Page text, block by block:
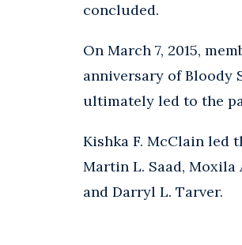
concluded.
On March 7, 2015,
anniversary of Bloody
ultimately led to the
Kishka F. McClain led
Martin L. Saad, Moxila
and Darryl L. Tarver.